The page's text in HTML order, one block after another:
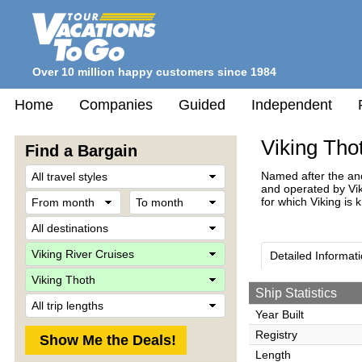
Over 10 million happy customers since 1984
Home Companies Guided Independent
Find a Bargain
From
month
Company
Length
Viking
Named after the
and operated by
for which Viking is
Detailed
Ship Statistics
Year Built
Registry
Length